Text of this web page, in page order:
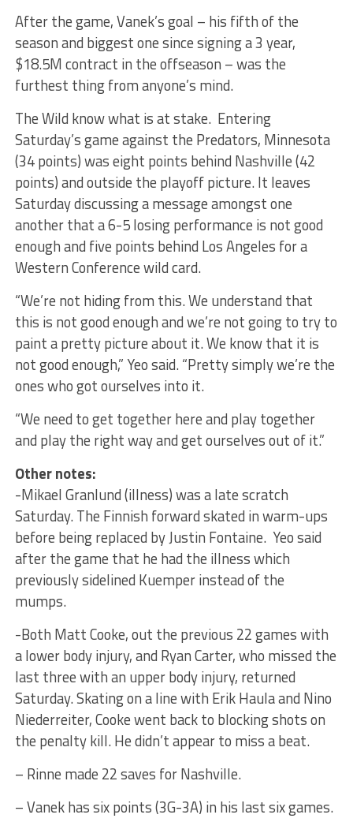
After the game, Vanek’s goal – his fifth of the
season and biggest one since signing a 3 year,
$18.5M contract in the offseason – was the
furthest thing from anyone’s mind.
The Wild know what is at stake. Entering
Saturday’s game against the Predators, Minnesota
(34 points) was eight points behind Nashville (42
points) and outside the playoff picture. It leaves
Saturday discussing a message amongst one
another that a 6-5 losing performance is not good
enough and five points behind Los Angeles for a
Western Conference wild card.
“We’re not hiding from this. We understand that
this is not good enough and we’re not going to try to
paint a pretty picture about it. We know that it is
not good enough,” Yeo said. “Pretty simply we’re the
ones who got ourselves into it.
“We need to get together here and play together
and play the right way and get ourselves out of it.”
Other notes:
-Mikael Granlund (illness) was a late scratch
Saturday. The Finnish forward skated in warm-ups
before being replaced by Justin Fontaine. Yeo said
after the game that he had the illness which
previously sidelined Kuemper instead of the
mumps.
-Both Matt Cooke, out the previous 22 games with
a lower body injury, and Ryan Carter, who missed the
last three with an upper body injury, returned
Saturday. Skating on a line with Erik Haula and Nino
Niederreiter, Cooke went back to blocking shots on
the penalty kill. He didn’t appear to miss a beat.
– Rinne made 22 saves for Nashville.
– Vanek has six points (3G-3A) in his last six games.